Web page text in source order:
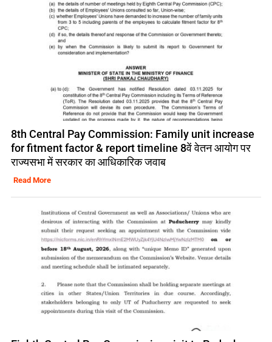
8th Central Pay Commission: Family unit increase
for fitment factor & report timeline 8वें वेतन आयोग पर
राज्यसभा में सरकार का आधिकारिक जवाब
Read More